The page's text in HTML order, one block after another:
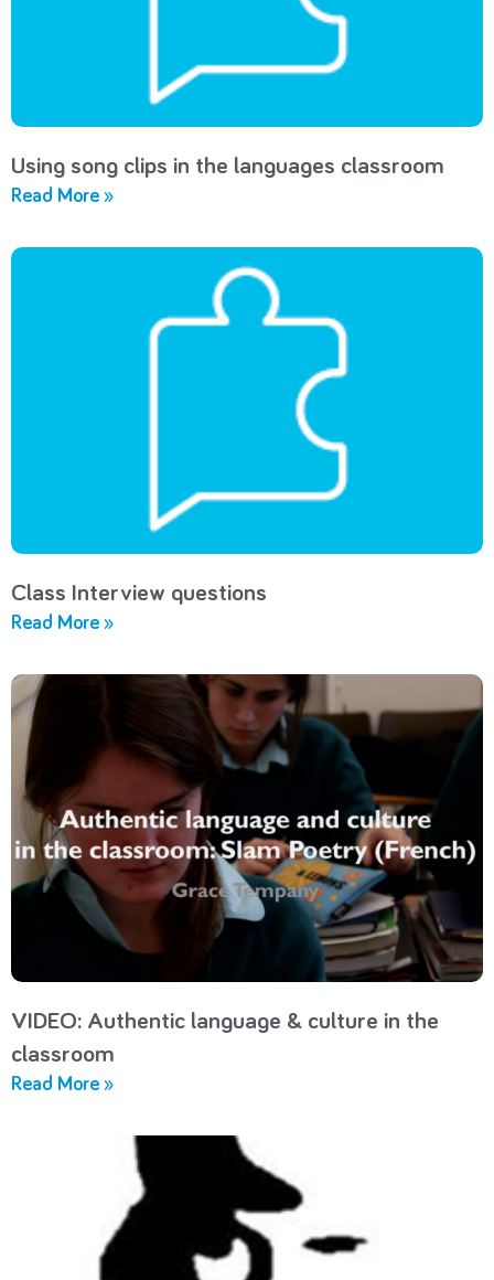
Using song clips in the languages classroom
Read More »
Class Interview questions
Read More »
VIDEO: Authentic language & culture in the
classroom
Read More »